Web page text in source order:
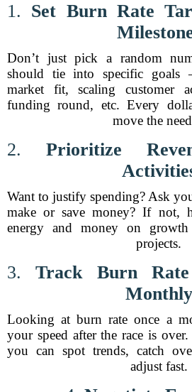
1. Set Burn Rate
Don’t just pick a random
should tie into specific goals
market fit, scaling customer
funding round, etc. Every
move the
2. Prioritize
Want to justify spending? Ask
make or save money? If not,
energy and money on
projects.
3.Track Burn
Monthly
Looking at burn rate once a
your speed after the race is
you can spot trends, catch
adjust fast.